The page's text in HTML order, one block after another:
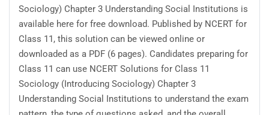
Sociology) Chapter 3 Understanding Social Institutions is
available here for free download. Published by NCERT for
Class 11, this solution can be viewed online or
downloaded as a PDF (6 pages). Candidates preparing for
Class 11 can use NCERT Solutions for Class 11
Sociology (Introducing Sociology) Chapter 3
Understanding Social Institutions to understand the exam